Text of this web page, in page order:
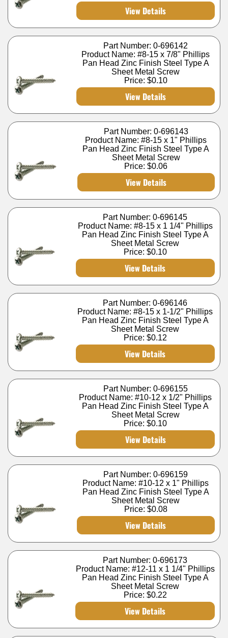
View Details
Part Number: 0-696142
Product Name: #8-15 x 7/8" Phillips
Pan Head Zinc Finish Steel Type A
Sheet Metal Screw
Price: $0.10
View Details
Part Number: 0-696143
Product Name: #8-15 x 1" Phillips
Pan Head Zinc Finish Steel Type A
Sheet Metal Screw
Price:$0.06
View Details
Part Number: 0-696145
Product Name: #8-15 x 1 1/4" Phillips
Pan Head Zinc Finish Steel Type A
Sheet Metal Screw
Price: $0.10
View Details
Part Number: 0-696146
Product Name: #8-15 x 1-1/2" Phillips
Pan Head Zinc Finish Steel Type A
Sheet Metal Screw
Price: $0.12
View Details
Part Number: 0-696155
Product Name: #10-12 x 1/2" Phillips
Pan Head Zinc Finish Steel Type A
Sheet Metal Screw
Price:$0.10
View Details
Part Number: 0-696159
Product Name: #10-12 x 1" Phillips
Pan Head Zinc Finish Steel Type A
Sheet Metal Screw
Price: $0.08
View Details
Part Number: 0-696173
Product Name: #12-11 x 1 1/4" Phillips
Pan Head Zinc Finish Steel Type A
Sheet Metal Screw
Price: $0.22
View Details